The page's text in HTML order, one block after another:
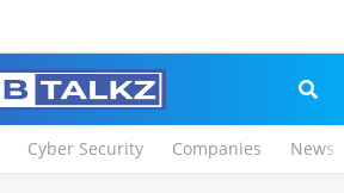
Cyber Security Companies News